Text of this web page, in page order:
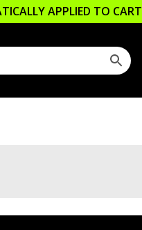
APPLIED TO CART